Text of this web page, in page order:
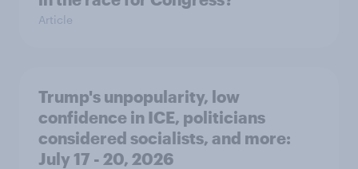
Article
Trump's unpopularity, low
confidence in ICE, politicians
considered socialists, and more:
July 17 - 20, 2026